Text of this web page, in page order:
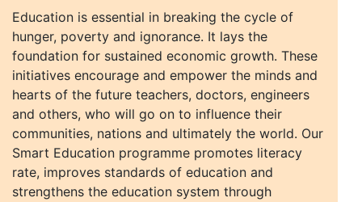
Education is essential in breaking the cycle of
hunger, poverty and ignorance. It lays the
foundation for sustained economic growth. These
initiatives encourage and empower the minds and
hearts of the future teachers, doctors, engineers
and others, who will go on to influence their
communities, nations and ultimately the world. Our
Smart Education programme promotes literacy
rate, improves standards of education and
strengthens the education system through